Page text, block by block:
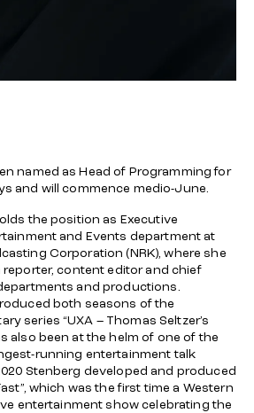
named as Head of Programming for
and will commence medio-June.
the position as Executive
and Events department at
Corporation (NRK), where she
reporter, content editor and chief
and productions.
both seasons of the
series “UXA – Thomas Seltzer’s
also been at the helm of one of the
running entertainment talk
Stenberg developed and produced
which was the first time a Western
entertainment show celebrating the